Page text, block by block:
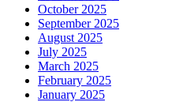
October 2025
September 2025
August 2025
July 2025
March 2025
February 2025
January 2025